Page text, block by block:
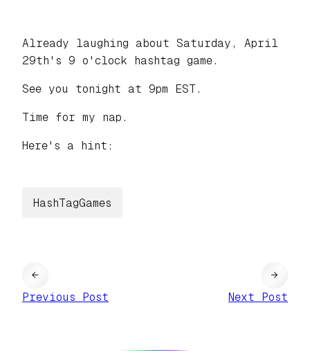
Already laughing about Saturday, April
29th's 9 o'clock hashtag game.
See you tonight at 9pm EST.
Time for my nap.
Here's a hint:
HashTagGames
←
Previous Post
Next Post
→